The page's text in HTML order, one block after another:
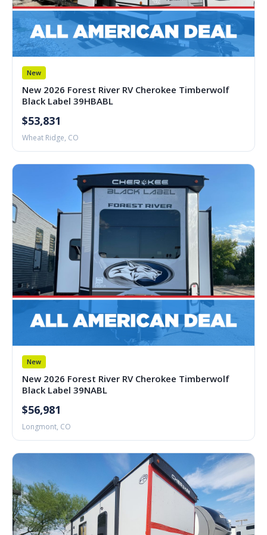
New
New 2026 Forest River RV Cherokee Timberwolf
Black Label 39HBABL
$53,831
Wheat Ridge, CO
New
New 2026 Forest River RV Cherokee Timberwolf
Black Label 39NABL
$56,981
Longmont, CO